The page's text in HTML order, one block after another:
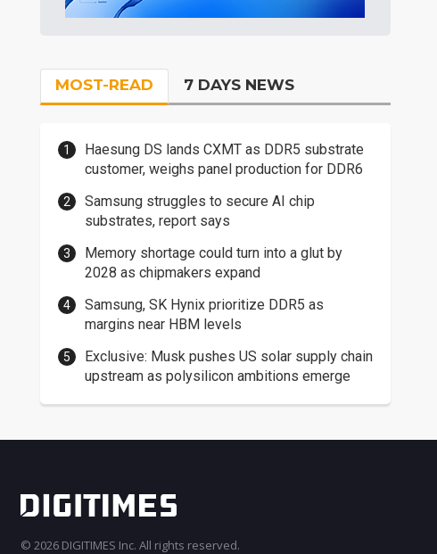
MOST-READ 7 DAYS NEWS
Haesung DS lands CXMT as DDR5 substrate
customer, weighs panel production for DDR6
Samsung struggles to secure AI chip
substrates, report says
Memory shortage could turn into a glut by
2028 as chipmakers expand
Samsung, SK Hynix prioritize DDR5 as
margins near HBM levels
Exclusive: Musk pushes US solar supply chain
upstream as polysilicon ambitions emerge
© 2026 DIGITIMES Inc. All rights reserved.